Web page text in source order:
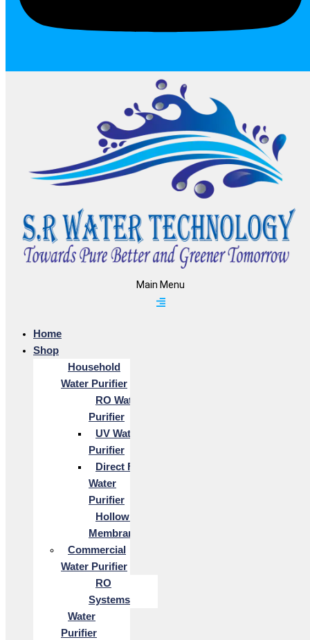
Main Menu
Home
Shop
Household
Water Purifier
RO Water
Purifier
UV Water
Purifier
Direct Flow
Water
Purifier
Hollow Fiber
Membrane
Commercial
Water Purifier
RO
Systems
Water
Purifier